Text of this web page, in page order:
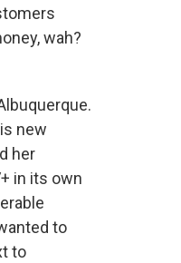
wah?
new
her
in its own
to
to